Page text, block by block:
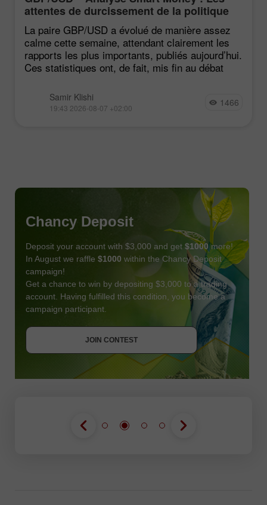
attentes de durcissement de la politique
du FOMC restent faibles
La paire GBP/USD a évolué de manière assez
calme cette semaine, attendant clairement les
rapports les plus importants, publiés aujourd’hui.
Ces statistiques ont, de fait, mis fin au débat
Samir Klishi
19:43 2026-08-07 +02:00 1466
Chancy Deposit
Deposit your account with $3,000 and get $1000 more!
In August we raffle $1000 within the Chancy Deposit
campaign!
Get a chance to win by depositing $3,000 to a trading
account. Having fulfilled this condition, you become a
campaign participant.
JOIN CONTEST
JOIN CONTEST
GET BONUS